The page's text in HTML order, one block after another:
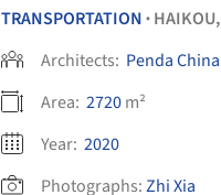
TRANSPORTATION • HAIKOU,
Architects: Penda China
Area: 2720m²
Year: 2020
Photographs:Zhi Xia